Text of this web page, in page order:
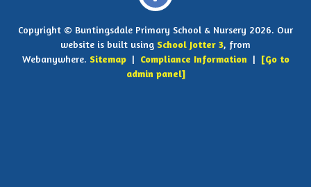
Copyright © Buntingsdale Primary School & Nursery 2026. Our
website is built using School Jotter 3, from
Webanywhere. Sitemap| Compliance Information | [Go to
admin panel]